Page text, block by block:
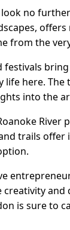
no
from the
festivals
here. The
into the
River
trails offer
is sure to